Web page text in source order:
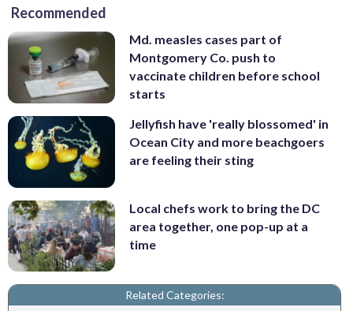
Recommended
Md. measles cases part of
Montgomery Co. push to
vaccinate children before school
starts
Jellyfish have 'really blossomed' in
Ocean City and more beachgoers
are feeling their sting
Local chefs work to bring the DC
area together, one pop-up at a
time
Related Categories: